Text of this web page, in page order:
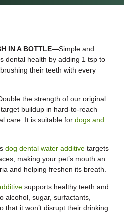
IN A BOTTLE—Simple and
dental health by adding 1 tsp to
their teeth with every
the strength of our original
buildup in hard-to-reach
care. It is suitable for dogs and
dog dental water additive targets
making your pet’s mouth an
and helping freshen its breath.
supports healthy teeth and
alcohol, sugar, surfactants,
that it won’t disrupt their drinking